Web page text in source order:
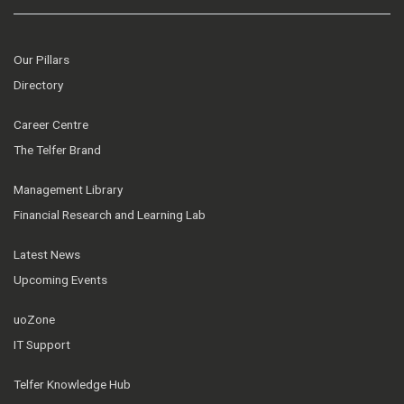
Our Pillars
Directory
Career Centre
The Telfer Brand
Management Library
Financial Research and Learning Lab
Latest News
Upcoming Events
uoZone
IT Support
Telfer Knowledge Hub